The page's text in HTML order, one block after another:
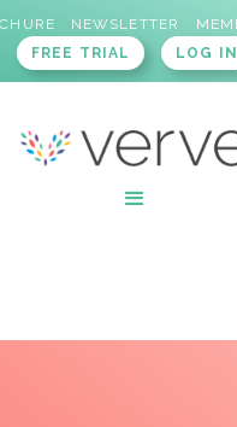
NEWSLETTER
FREE TRIAL
LOG IN